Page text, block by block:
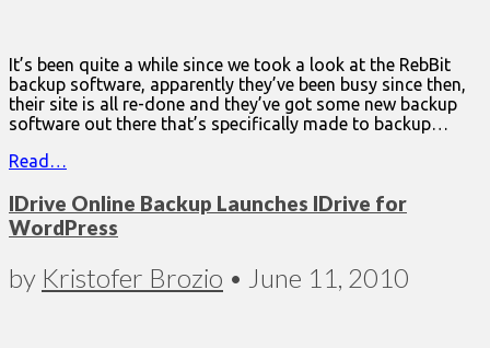
It’s been quite a while since we took a look at the RebBit
backup software, apparently they’ve been busy since then,
their site is all re-done and they’ve got some new backup
software out there that’s specifically made to backup…
Read…
IDrive Online Backup Launches IDrive for
WordPress
by Kristofer Brozio • June 11, 2010